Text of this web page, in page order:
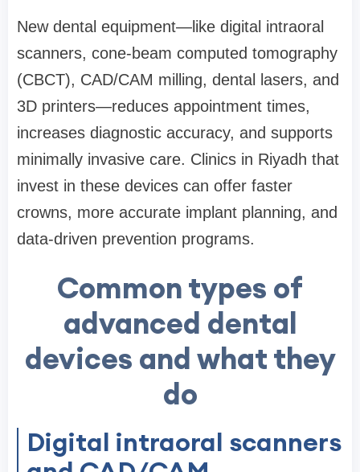
New dental equipment—like digital intraoral
scanners, cone-beam computed tomography
(CBCT), CAD/CAM milling, dental lasers, and
3D printers—reduces appointment times,
increases diagnostic accuracy, and supports
minimally invasive care. Clinics in Riyadh that
invest in these devices can offer faster
crowns, more accurate implant planning, and
data-driven prevention programs.
Common types of
advanced dental
devices and what they
do
Digital intraoral scanners